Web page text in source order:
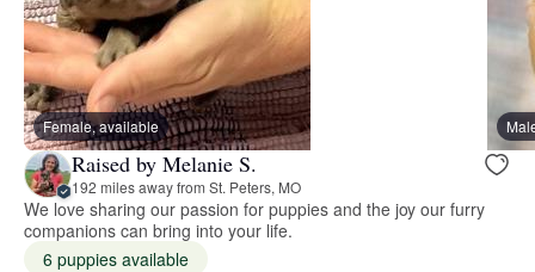
Female, available
Raised by Melanie S.
192 miles away from St. Peters, MO
We love sharing our passion for puppies and the joy our furry
companions can bring into your life.
6 puppies available